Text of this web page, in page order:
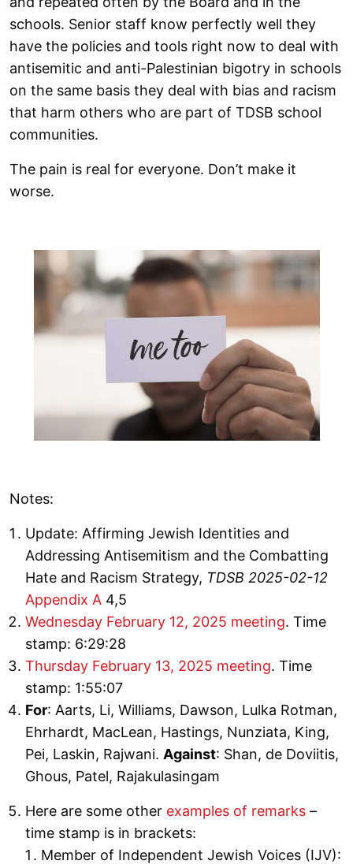
schools. Senior staff know perfectly well they
have the policies and tools right now to deal with
antisemitic and anti-Palestinian bigotry in schools
on the same basis they deal with bias and racism
that harm others who are part of TDSB school
communities.
The pain is real for everyone. Don’t make it
worse.
Notes:
Update: Affirming Jewish Identities and
Addressing Antisemitism and the Combatting
Hate and Racism Strategy, TDSB 2025-02-12
Appendix A 4,5
Wednesday February 12, 2025 meeting. Time
stamp: 6:29:28
Thursday February 13, 2025 meeting. Time
stamp: 1:55:07
For: Aarts, Li, Williams, Dawson, Lulka Rotman,
Ehrhardt, MacLean, Hastings, Nunziata, King,
Pei, Laskin, Rajwani. Against: Shan, de Doviitis,
Ghous, Patel, Rajakulasingam
Here are some other examples of remarks –
time stamp is in brackets:
Member of Independent Jewish Voices (IJV):